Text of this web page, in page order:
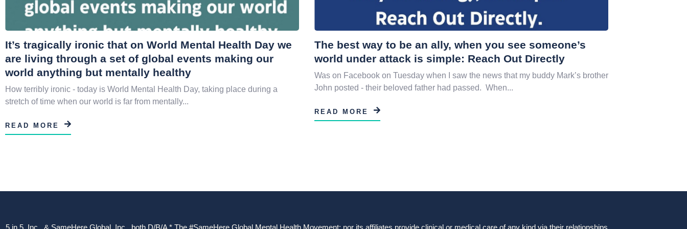
It’s tragically ironic that on World Mental Health Day we
are living through a set of global events making our
world anything but mentally healthy
How terribly ironic - today is World Mental Health Day, taking place during a
stretch of time when our world is far from mentally...
READ MORE
The best way to be an ally, when you see someone’s
world under attack is simple: Reach Out Directly
Was on Facebook on Tuesday when I saw the news that my buddy Mark’s brother
John posted - their beloved father had passed. When...
READ MORE
5 in 5, Inc., & SameHere Global, Inc., both D/B/A * The #SameHere Global Mental Health Movement: nor its affiliates provide clinical or medical care of any kind via their relationships